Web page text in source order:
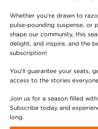
Whether you're drawn to
pulse-pounding suspense, or
shape our community, this
delight, and inspire, and the
subscription!
You'll guarantee your seats,
access to the stories
Join us for a season filled
Subscribe today and
long.